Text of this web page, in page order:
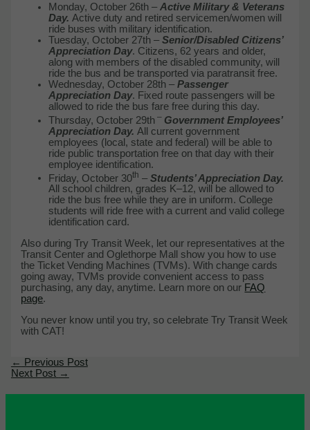
Monday, October 26th –Active Military & Veterans
Day.Active duty and retired servicemen/women will
ride buses with military identification.
Tuesday, October 27th –Senior/Disabled Citizens’
Appreciation Day. Citizens, 62 years and older,
along with members of the disabled community, will
ride the bus and be transported via paratransit free.
Wednesday, October 28th –Passenger
Appreciation Day. Fixed route passengers will be
allowed to ride the bus fare free during this day.
Thursday, October 29th – Government Employees’
Appreciation Day.All current government
employees (local, state and federal) will be able to
ride public transportation free on that day with their
employee identification.
Friday, October 30th –Students’ Appreciation Day.
All school children, grades K–12, will be allowed to
ride the bus free while they are in uniform. College
students will ride free with a current and valid college
identification card.
Also during Try Transit Week, let our representatives at the
Transit Center and Oglethorpe Mall show you how to use
the Ticket Vending Machines (TVMs). With change cards
going away, TVMs provide convenient access to pass
purchasing, any day, anytime. Learn more on our FAQ
page.
You never know until you try, so celebrate Try Transit Week
with CAT!
← Previous Post
Next Post →